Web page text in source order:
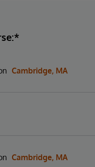
Cambridge, MA
Cambridge, MA